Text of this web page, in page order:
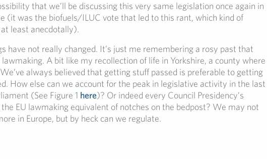
that we’ll be discussing this very same legislation once again in
(it was the biofuels/ILUC vote that led to this rant, which kind of
least anecdotally).
have not really changed. It’s just me remembering a rosy past that
lawmaking. A bit like my recollection of life in Yorkshire, a county where
We’ve always believed that getting stuff passed is preferable to getting
How else can we account for the peak in legislative activity in the last
(See Figure 1 here)? Or indeed every Council Presidency’s
EU lawmaking equivalent of notches on the bedpost? We may not
in Europe, but by heck can we regulate.